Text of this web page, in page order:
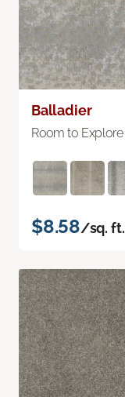
Balladier
Room to Explore
$8.58/sq. ft.